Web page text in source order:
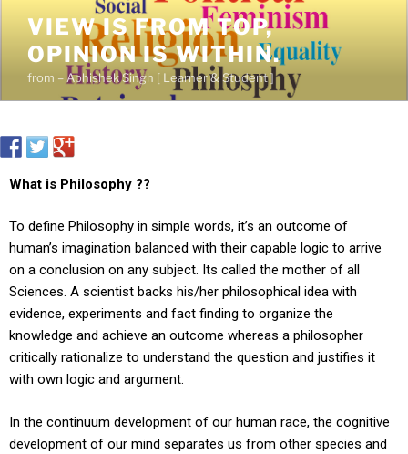
VIEW IS FROM TOP,
OPINION IS WITHIN.
from – Abhishek Singh [ Learner & Student ]
What is Philosophy ??
To define Philosophy in simple words, it’s an outcome of
human’s imagination balanced with their capable logic to arrive
on a conclusion on any subject. Its called the mother of all
Sciences. A scientist backs his/her philosophical idea with
evidence, experiments and fact finding to organize the
knowledge and achieve an outcome whereas a philosopher
critically rationalize to understand the question and justifies it
with own logic and argument.
In the continuum development of our human race, the cognitive
development of our mind separates us from other species and